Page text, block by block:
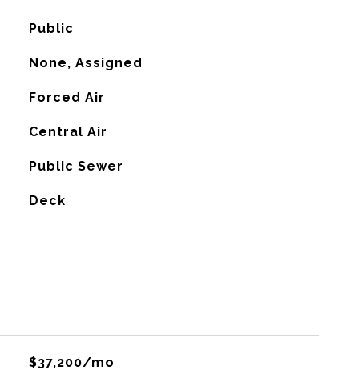
Public
None, Assigned
Forced Air
Central Air
Public Sewer
Deck
$37,200/mo